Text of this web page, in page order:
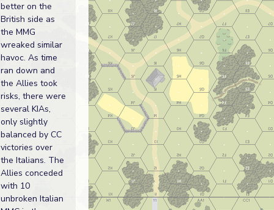
better on the
British side as
the MMG
wreaked similar
havoc. As time
ran down and
the Allies took
risks, there were
several KIAs,
only slightly
balanced by CC
victories over
the Italians. The
Allies conceded
with 10
unbroken Italian